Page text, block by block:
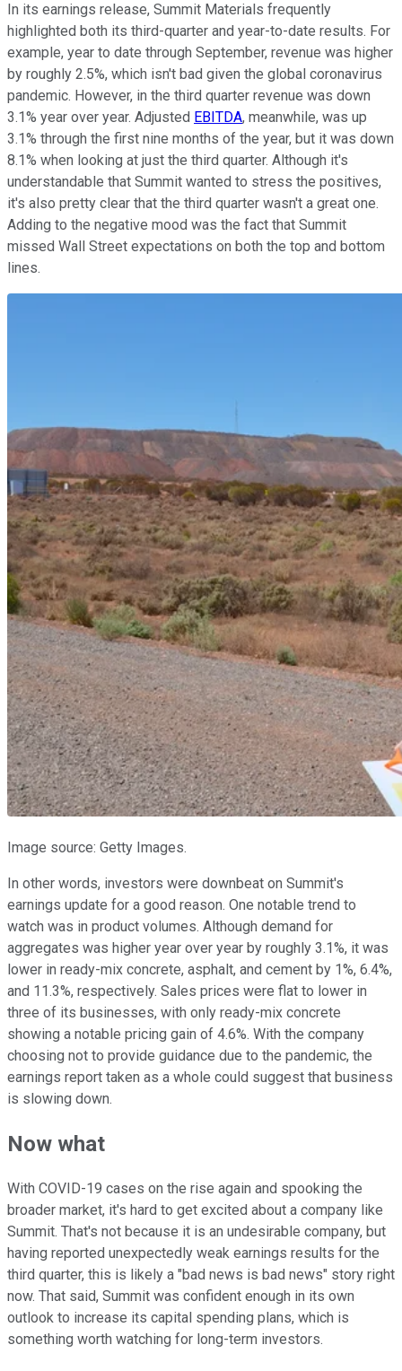
In its earnings release, Summit Materials frequently
highlighted both its third-quarter and year-to-date results. For
example, year to date through September, revenue was higher
by roughly 2.5%, which isn't bad given the global coronavirus
pandemic. However, in the third quarter revenue was down
3.1% year over year. Adjusted EBITDA, meanwhile, was up
3.1% through the first nine months of the year, but it was down
8.1% when looking at just the third quarter. Although it's
understandable that Summit wanted to stress the positives,
it's also pretty clear that the third quarter wasn't a great one.
Adding to the negative mood was the fact that Summit
missed Wall Street expectations on both the top and bottom
lines.
Image source: Getty Images.
In other words, investors were downbeat on Summit's
earnings update for a good reason. One notable trend to
watch was in product volumes. Although demand for
aggregates was higher year over year by roughly 3.1%, it was
lower in ready-mix concrete, asphalt, and cement by 1%, 6.4%,
and 11.3%, respectively. Sales prices were flat to lower in
three of its businesses, with only ready-mix concrete
showing a notable pricing gain of 4.6%. With the company
choosing not to provide guidance due to the pandemic, the
earnings report taken as a whole could suggest that business
is slowing down.
Now what
With COVID-19 cases on the rise again and spooking the
broader market, it's hard to get excited about a company like
Summit. That's not because it is an undesirable company, but
having reported unexpectedly weak earnings results for the
third quarter, this is likely a "bad news is bad news" story right
now. That said, Summit was confident enough in its own
outlook to increase its capital spending plans, which is
something worth watching for long-term investors.